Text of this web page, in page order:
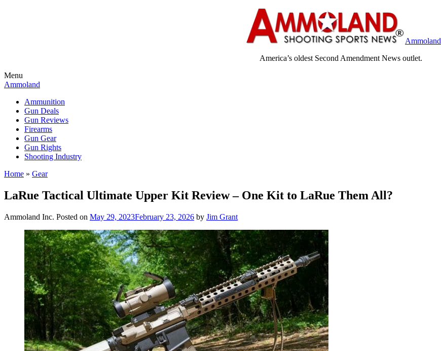
Ammoland
America’s oldest Second Amendment News outlet.
Menu
Ammoland
Ammunition
Gun Deals
Gun Reviews
Firearms
Gun Gear
Gun Rights
Shooting Industry
Home » Gear
LaRue Tactical Ultimate Upper Kit Review – One Kit to LaRue Them All?
Ammoland Inc. Posted on May 29, 2023February 23, 2026 by Jim Grant